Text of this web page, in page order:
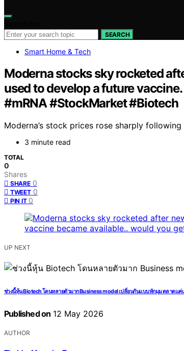
SEARCH
Smart Home & Tech
Moderna stocks sky rocketed
used to develop a future
#mRNA #StockMarket #Biotech
Moderna’s stock prices rose sharply
3 minute read
TOTAL
0
Shares
SHARE 0
TWEET 0
PIN IT 0
UP NEXT
ช่วงนี้หุ้น Biotech โดนหลายตัวมาก Business model เปลี่ยนกันแบบหักมุม ตลาดแค่
Published on 12 May 2026
AUTHOR